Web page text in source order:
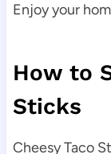
Enjoy your
How to
Sticks
Cheesy Taco